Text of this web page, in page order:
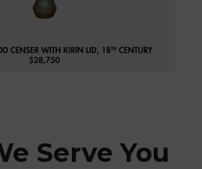
Serve You